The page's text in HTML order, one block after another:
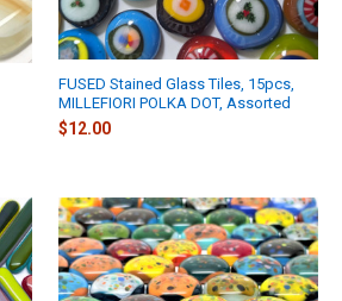
FUSED Stained Glass Tiles, 15pcs,
MILLEFIORI POLKA DOT, Assorted
$12.00